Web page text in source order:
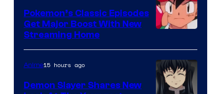
Studio
Ghibli
of
The
Pokemon
Pokemon’s Classic Episodes
Get Major Boost With New
Streaming Home
Anime15 hours ago
Demon Slayer Shares New